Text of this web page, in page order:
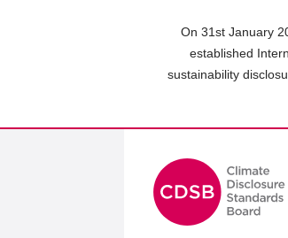
On 31st January
established
sustainability